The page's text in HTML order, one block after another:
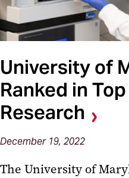
University of
Ranked in
Research
December 19, 2022
The University of